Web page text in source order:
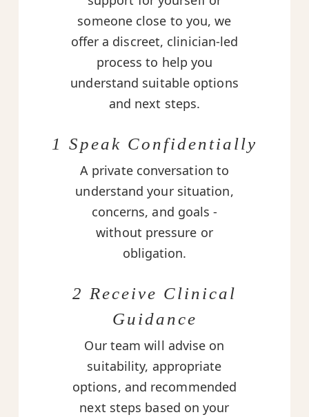
someone close to you, we
offer a discreet, clinician-led
process to help you
understand suitable options
and next steps.
1 Speak Confidentially
A private conversation to
understand your situation,
concerns, and goals -
without pressure or
obligation.
2 Receive Clinical
Guidance
Our team will advise on
suitability, appropriate
options, and recommended
next steps based on your